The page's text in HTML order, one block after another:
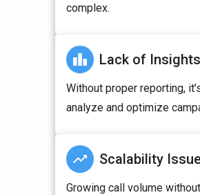
complex.
Lack of Insights
Without proper reporting,
analyze and optimize
Scalability
Growing call volume